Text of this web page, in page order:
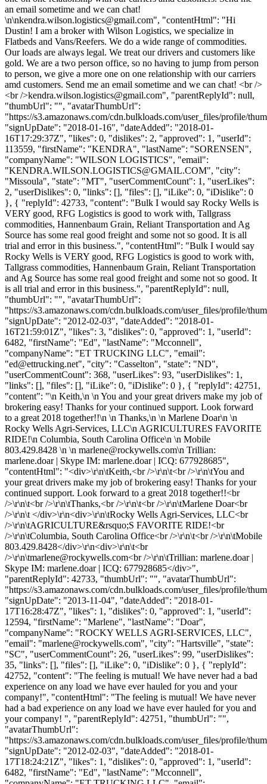
an email sometime and we can chat!
\n\nkendra.wilson.logistics@gmail.com", "contentHtml": "Hi
Dustin! I am a broker with Wilson Logistics, we specialize in
Flatbeds and Vans/Reefers. We do a wide range of commodities.
Our loads are always legal. We treat our drivers and customers like
gold. We are a two person office, so no having to jump from person
to person, we give a more one on one relationship with our carriers
amd customers. Send me an email sometime and we can chat! <br />
<br />kendra.wilson.logistics@gmail.com", "parentReplyId": null,
"thumbUrl": "", "avatarThumbUrl":
"https://s3.amazonaws.com/cdn.bulkloads.com/user_files/profile/
"signUpDate": "2018-01-16", "dateAdded": "2018-01-
16T17:29:37Z", "likes": 0, "dislikes": 2, "approved": 1, "userId":
113559, "firstName": "KENDRA", "lastName": "SORENSEN",
"companyName": "WILSON LOGISTICS", "email":
"KENDRA.WILSON.LOGISTICS@GMAIL.COM", "city":
"Missoula", "state": "MT", "userCommentCount": 1, "userLikes":
2, "userDislikes": 0, "links": [], "files": [], "iLike": 0, "iDislike": 0
}, { "replyId": 42733, "content": "Bulk I would say Rocky Wells is
VERY good, RFG Logistics is good to work with, Tallgrass
commodities, Hannenbaum Grain, Reliant Transportation and Ag
Source has some real good freight and some not so good. It is all
trial and error in this business.", "contentHtml": "Bulk I would say
Rocky Wells is VERY good, RFG Logistics is good to work with,
Tallgrass commodities, Hannenbaum Grain, Reliant Transportation
and Ag Source has some real good freight and some not so good. It
is all trial and error in this business.", "parentReplyId": null,
"thumbUrl": "", "avatarThumbUrl":
"https://s3.amazonaws.com/cdn.bulkloads.com/user_files/profile/
"signUpDate": "2012-02-03", "dateAdded": "2018-01-
16T21:59:01Z", "likes": 3, "dislikes": 0, "approved": 1, "userId":
6482, "firstName": "Ed", "lastName": "Mcconnell",
"companyName": "ET TRUCKING LLC", "email":
"ed@ettrucking.net", "city": "Casselton", "state": "ND",
"userCommentCount": 368, "userLikes": 93, "userDislikes": 1,
"links": [], "files": [], "iLike": 0, "iDislike": 0 }, { "replyId": 42751,
"content": "\n Keith,\n \n You and your great drivers make my job of
brokering easy! Thanks for your continued support. Look forward
to a great 2018 together!!\n \n Thanks,\n \n Marlene Doar\n \n
Rocky Wells Agri-Services, LLC\n AGRICULTURES FAVORITE
RIDE!\n Columbia, South Carolina Office\n \n Mobile
803.429.8428 \n \n marlene@rockywells.com\n Trillian:
marlene.doar | Skype IM: marlene.doar | ICQ: 677928685",
"contentHtml": "<div>\r\n\tKeith,<br />\r\n\t<br />\r\n\tYou and
your great drivers make my job of brokering easy! Thanks for your
continued support. Look forward to a great 2018 together!!<br
/>\r\n\t<br />\r\n\tThanks,<br />\r\n\t<br />\r\n\tMarlene Doar<br
/>\r\n\t </div>\r\n<div>\r\n\tRocky Wells Agri-Services, LLC<br
/>\r\n\tAGRICULTURE&rsquo;S FAVORITE RIDE!<br
/>\r\n\tColumbia, South Carolina Office<br />\r\n\t<br />\r\n\tMobile
803.429.8428</div>\r\n<div>\r\n\t<br
/>\r\n\tmarlene@rockywells.com<br />\r\n\tTrillian: marlene.doar |
Skype IM: marlene.doar | ICQ: 677928685</div>",
"parentReplyId": 42733, "thumbUrl": "", "avatarThumbUrl":
"https://s3.amazonaws.com/cdn.bulkloads.com/user_files/profile/
"signUpDate": "2013-11-04", "dateAdded": "2018-01-
17T16:28:47Z", "likes": 1, "dislikes": 0, "approved": 1, "userId":
12594, "firstName": "Marlene", "lastName": "Doar",
"companyName": "ROCKY WELLS AGRI-SERVICES, LLC",
"email": "marlene@rockywells.com", "city": "Hartsville", "state":
"SC", "userCommentCount": 26, "userLikes": 99, "userDislikes":
35, "links": [], "files": [], "iLike": 0, "iDislike": 0 }, { "replyId":
42752, "content": "The feeling is mutual! We have never had a bad
experience on any load we have ever hauled for you and your
company!", "contentHtml": "The feeling is mutual! We have never
had a bad experience on any load we have ever hauled for you and
your company! ", "parentReplyId": 42751, "thumbUrl": "",
"avatarThumbUrl":
"https://s3.amazonaws.com/cdn.bulkloads.com/user_files/profile/
"signUpDate": "2012-02-03", "dateAdded": "2018-01-
17T18:24:21Z", "likes": 1, "dislikes": 0, "approved": 1, "userId":
6482, "firstName": "Ed", "lastName": "Mcconnell",